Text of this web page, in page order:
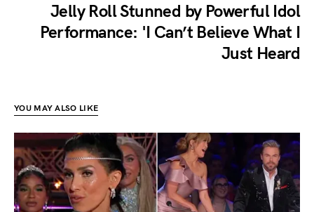
Jelly Roll Stunned by Powerful Idol
Performance: 'I Can’t Believe What I
Just Heard
YOU MAY ALSO LIKE